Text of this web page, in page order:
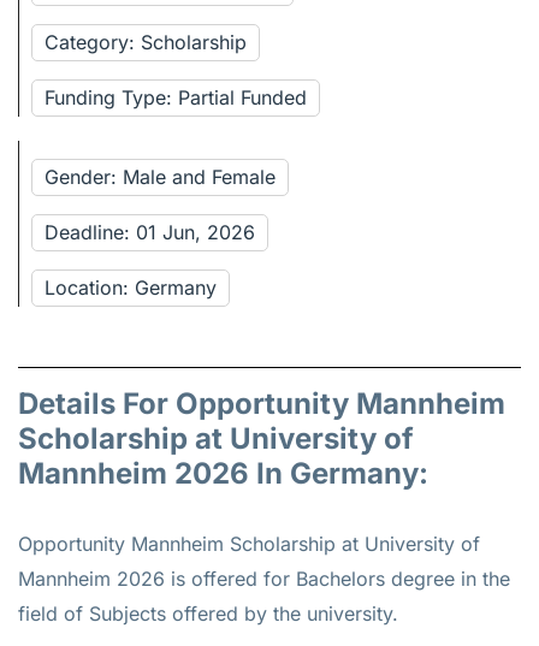
Category: Scholarship
Funding Type: Partial Funded
Gender: Male and Female
Deadline: 01 Jun, 2026
Location: Germany
Details For Opportunity Mannheim
Scholarship at University of
Mannheim 2026 In Germany:
Opportunity Mannheim Scholarship at University of
Mannheim 2026 is offered for Bachelors degree in the
field of Subjects offered by the university.